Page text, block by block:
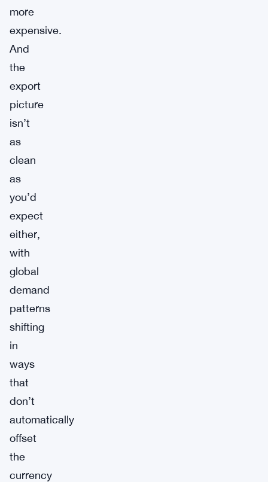
more
expensive.
And
the
export
picture
isn’t
as
clean
as
you’d
expect
either,
with
global
demand
patterns
shifting
in
ways
that
don’t
automatically
offset
the
currency